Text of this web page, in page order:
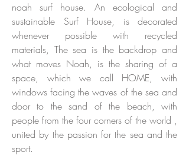
noah surf house. An ecological and
sustainable Surf House, is decorated
whenever possible with recycled
materials, The sea is the backdrop and
what moves Noah, is the sharing of a
space, which we call HOME, with
windows facing the waves of the sea and
door to the sand of the beach, with
people from the four corners of the world ,
united by the passion for the sea and the
sport.